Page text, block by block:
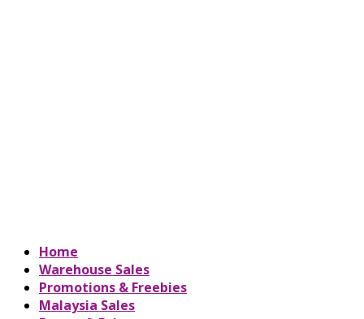
Home
Warehouse Sales
Promotions & Freebies
Malaysia Sales